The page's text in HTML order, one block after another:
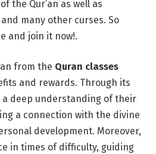
the Qur’an as well as
many other curses. So
and join it now!.
from the Quran classes
and rewards. Through its
a deep understanding of their
a connection with the divine
development. Moreover,
in times of difficulty, guiding